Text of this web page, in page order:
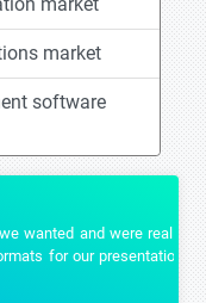
market
software
and were really
for our presentation